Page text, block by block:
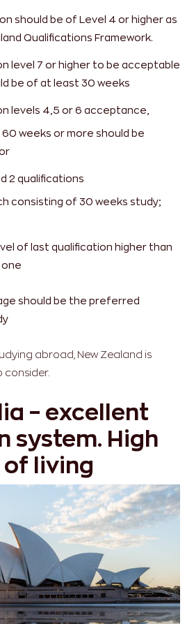
should be of Level 4 or higher as
Qualifications Framework.
level 7 or higher to be acceptable
be of at least 30 weeks
levels 4,5 or 6 acceptance,
weeks or more should be
2 qualifications
consisting of 30 weeks study;
of last qualification higher than
should be the preferred
abroad, New Zealand is
consider.
– excellent
system. High
living